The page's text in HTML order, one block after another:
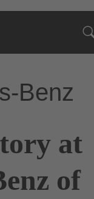
Benz
at
of